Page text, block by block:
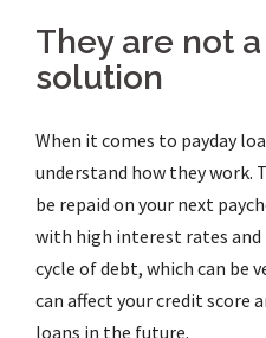
They are not
solution
When it comes to payday
understand how they work.
be repaid on your next
with high interest rates and
cycle of debt, which can be
can affect your credit score
loans in the future.